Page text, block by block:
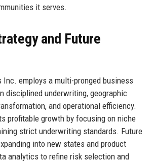
it serves.
and Future
Inc. employs a multi-pronged business
disciplined underwriting, geographic
and operational efficiency.
profitable growth by focusing on niche
strict underwriting standards. Future
into new states and product
analytics to refine risk selection and